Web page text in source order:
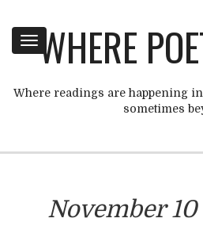
Toggle
navigation
WHERE
Where readings are happening
sometimes
November